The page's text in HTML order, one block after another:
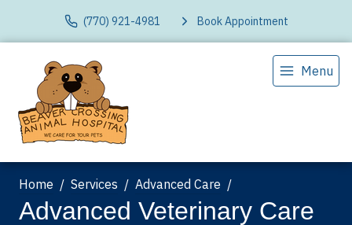
(770) 921-4981 Book Appointment
Menu
Home Services Advanced Care
Advanced Veterinary Care